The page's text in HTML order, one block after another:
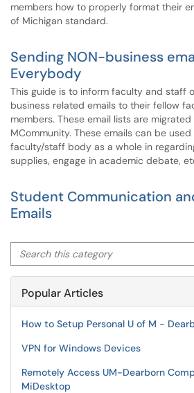
members how to properly format their
of Michigan standard.
Sending NON-business
Everybody
This guide is to inform faculty and staff
business related emails to their fellow
members. These email lists are
MCommunity. These emails can be
faculty/staff body as a whole in
supplies, engage in academic debate,
Student Communication
Emails
Search this category
Popular Articles
How to Setup Personal U of M -
VPN for Windows Devices
Remotely Access UM-Dearborn
MiDesktop